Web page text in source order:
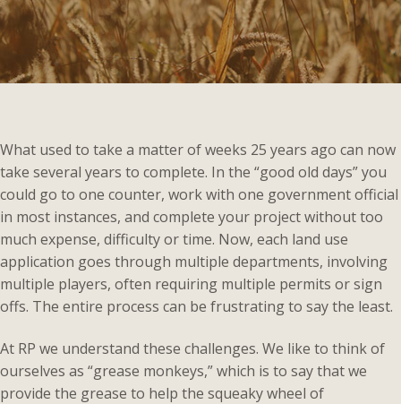
What used to take a matter of weeks 25 years ago can now
take several years to complete. In the “good old days” you
could go to one counter, work with one government official
in most instances, and complete your project without too
much expense, difficulty or time. Now, each land use
application goes through multiple departments, involving
multiple players, often requiring multiple permits or sign
offs. The entire process can be frustrating to say the least.
At RP we understand these challenges. We like to think of
ourselves as “grease monkeys,” which is to say that we
provide the grease to help the squeaky wheel of